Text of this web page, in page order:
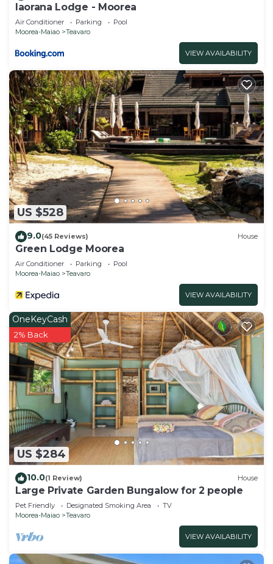
Iaorana Lodge - Moorea
Air Conditioner Parking
Pool
Moorea-Maiao
Teavaro
VIEW AVAILABILITY
US $528
9.0(45 Reviews) House
Green Lodge Moorea
Air Conditioner Parking
Pool
Moorea-Maiao
Teavaro
VIEW AVAILABILITY
US $284
OneKeyCash
2% Back
10.0(1 Review) House
Large Private Garden Bungalow for 2 people
Pet Friendly Designated Smoking Area
TV
Moorea-Maiao
Teavaro
VIEW AVAILABILITY